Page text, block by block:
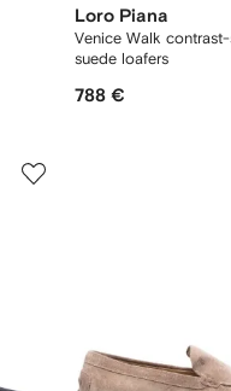
Loro Piana
Venice Walk
suede loafers
788 €